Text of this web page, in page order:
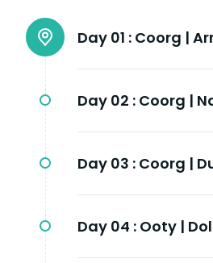
Day 01 : Coorg |
Day 02 : Coorg |
Day 03 : Coorg |
Day 04 : Ooty |